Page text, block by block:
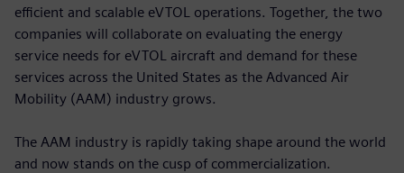
efficient and scalable eVTOL operations. Together, the two
companies will collaborate on evaluating the energy
service needs for eVTOL aircraft and demand for these
services across the United States as the Advanced Air
Mobility (AAM) industry grows.
The AAM industry is rapidly taking shape around the world
and now stands on the cusp of commercialization.